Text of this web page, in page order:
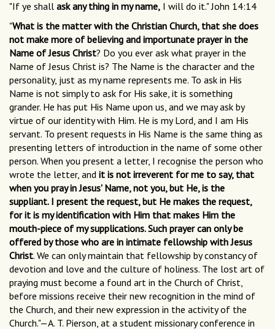
"If ye shall ask any thing in my name, I will do it." John 14:14
"What is the matter with the Christian Church, that she does
not make more of believing and importunate prayer in the
Name of Jesus Christ? Do you ever ask what prayer in the
Name of Jesus Christ is? The Name is the character and the
personality, just as my name represents me. To ask in His
Name is not simply to ask for His sake, it is something
grander. He has put His Name upon us, and we may ask by
virtue of our identity with Him. He is my Lord, and I am His
servant. To present requests in His Name is the same thing as
presenting letters of introduction in the name of some other
person. When you present a letter, I recognise the person who
wrote the letter, and it is not irreverent for me to say, that
when you pray in Jesus' Name, not you, but He, is the
suppliant. I present the request, but He makes the request,
for it is my identification with Him that makes Him the
mouth-piece of my supplications. Such prayer can only be
offered by those who are in intimate fellowship with Jesus
Christ. We can only maintain that fellowship by constancy of
devotion and love and the culture of holiness. The lost art of
praying must become a found art in the Church of Christ,
before missions receive their new recognition in the mind of
the Church, and their new expression in the activity of the
Church."—A. T. Pierson, at a student missionary conference in